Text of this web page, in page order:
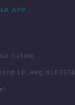
APP
Go Dating
LP, Reg #LP3374